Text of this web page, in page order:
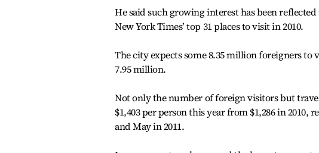
He said such growing interest has been
New York Times’ top 31 places to visit in 2010.
The city expects some 8.35 million foreigners to
7.95 million.
Not only the number of foreign visitors but
$1,403 per person this year from $1,286 in
and May in 2011.